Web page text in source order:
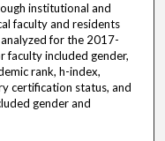
institutional and
faculty and residents
for the 2017-
faculty included gender,
rank, h-index,
certification status, and
gender and